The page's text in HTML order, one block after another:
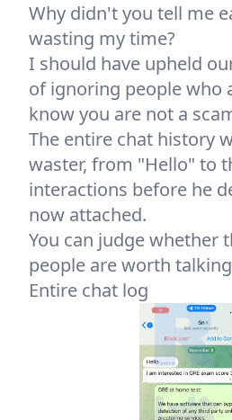
Why didn't you tell me
wasting my time?
I should have upheld
of ignoring people who
know you are not a
The entire chat history
waster, from "Hello" to
interactions before he
now attached.
You can judge whether
people are worth
Entire chat log